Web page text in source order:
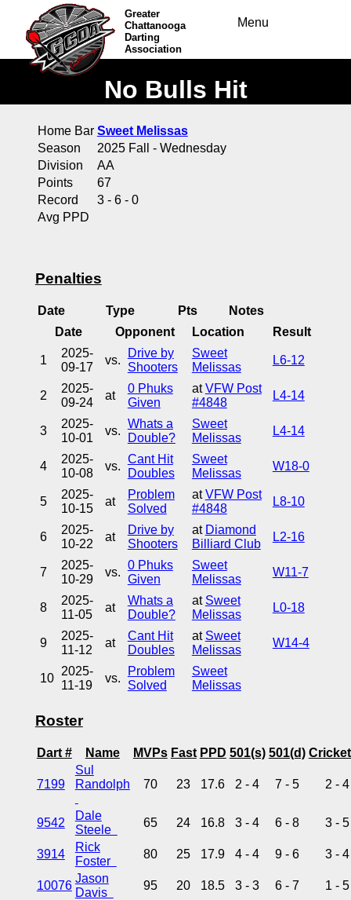
Greater
Chattanooga
Darting
Association
Menu
No Bulls Hit
Home Bar Sweet Melissas
Season
2025 Fall - Wednesday
Division
AA
Points
67
Record
3 - 6 - 0
Avg PPD
Penalties
Date Type Pts
Notes
Date
Opponent Location Result
1
2025-
09-17
vs.
Drive by
Shooters
Sweet
Melissas
L6-12
2
2025-
09-24
at
0 Phuks
Given
atVFW Post
#4848
L4-14
3
2025-
10-01
vs.
Whats a
Double?
Sweet
Melissas
L4-14
4
2025-
10-08
vs.
Cant Hit
Doubles
Sweet
Melissas
W18-0
5
2025-
10-15
at
Problem
Solved
atVFW Post
#4848
L8-10
6
2025-
10-22
at
Drive by
Shooters
at Diamond
Billiard Club
L2-16
7
2025-
10-29
vs.
0 Phuks
Given
Sweet
Melissas
W11-7
8
2025-
11-05
at
Whats a
Double?
at Sweet
Melissas
L0-18
9
2025-
11-12
at
Cant Hit
Doubles
at Sweet
Melissas
W14-4
10
2025-
11-19
vs.
Problem
Solved
Sweet
Melissas
Roster
Dart # Name MVPs Fast PPD 501(s) 501(d)
7199
Sul
Randolph
70 23 17.6 2 - 4 7 - 5 2 - 4
9542
Dale
Steele
65 24 16.8 3 - 4 6 - 8 3 - 5
3914
Rick
Foster
80 25 17.9 4 - 4 9 - 6 3 - 4
10076
Jason
Davis
95 20 18.5 3 - 3 6 - 7
1 - 5